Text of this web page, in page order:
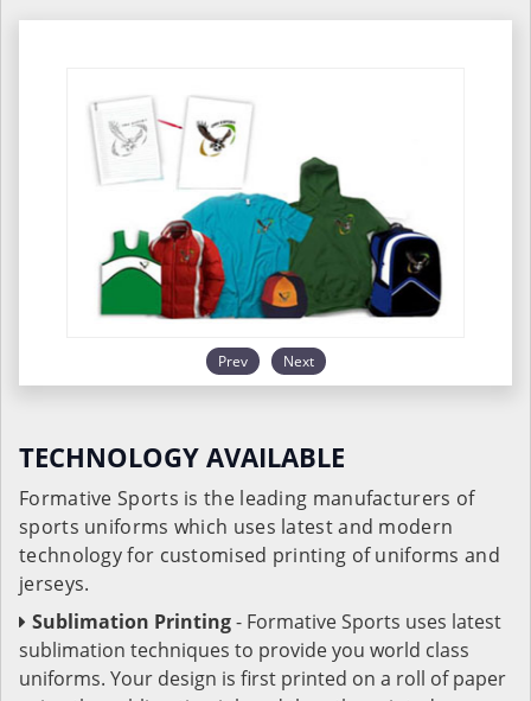
Prev Next
TECHNOLOGY AVAILABLE
Formative Sports is the leading manufacturers of
sports uniforms which uses latest and modern
technology for customised printing of uniforms and
jerseys.
Sublimation Printing- Formative Sports uses latest
sublimation techniques to provide you world class
uniforms. Your design is first printed on a roll of paper